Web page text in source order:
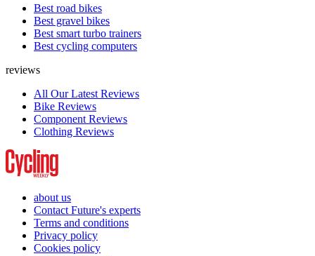
Best road bikes
Best gravel bikes
Best smart turbo trainers
Best cycling computers
reviews
All Our Latest Reviews
Bike Reviews
Component Reviews
Clothing Reviews
about us
Contact Future's experts
Terms and conditions
Privacy policy
Cookies policy